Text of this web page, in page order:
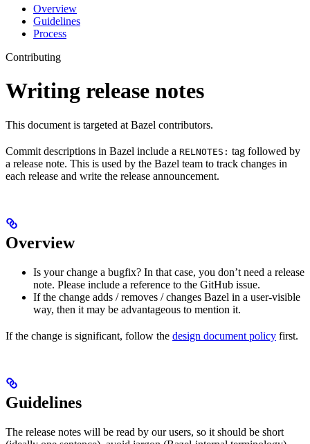
Overview
Guidelines
Process
Contributing
Writing release notes
This document is targeted at Bazel contributors.
Commit descriptions in Bazel include a RELNOTES: tag followed by
a release note. This is used by the Bazel team to track changes in
each release and write the release announcement.
Overview
Is your change a bugfix? In that case, you don’t need a release
note. Please include a reference to the GitHub issue.
If the change adds / removes / changes Bazel in a user-visible
way, then it may be advantageous to mention it.
If the change is significant, follow the design document policy first.
Guidelines
The release notes will be read by our users, so it should be short